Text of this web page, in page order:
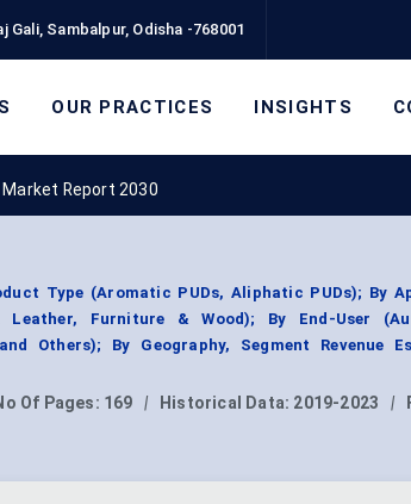
Gali, Sambalpur, Odisha -768001
OUR PRACTICES INSIGHTS
Report 2030
Type (Aromatic PUDs, Aliphatic PUDs); By
Furniture & Wood); By End-User
Others); By Geography, Segment Revenue
Of Pages: 169 | Historical Data: 2019-2023 |